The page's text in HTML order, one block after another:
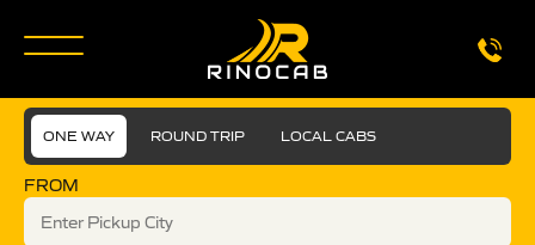
ONE WAY ROUND TRIP LOCAL CABS
FROM